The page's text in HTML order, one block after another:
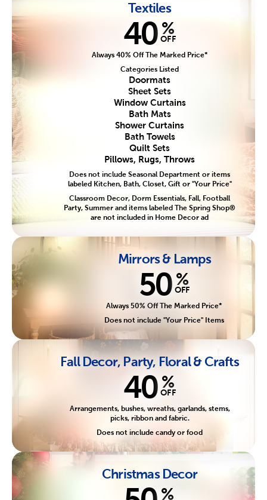
Textiles
40 %
OFF
Always 40% Off The Marked Price*
Categories Listed
Doormats
Sheet Sets
Window Curtains
Bath Mats
Shower Curtains
Bath Towels
Quilt Sets
Pillows, Rugs, Throws
Does not include Seasonal Department or items
labeled Kitchen, Bath, Closet, Gift or "Your Price"
Classroom Decor, Dorm Essentials, Fall, Football
Party, Summer and items labeled The Spring Shop®
are not included in Home Decor ad
Mirrors & Lamps
50 %
OFF
Always 50% Off The Marked Price*
Does not include "Your Price" Items
Fall Decor, Party, Floral & Crafts
40 %
OFF
Arrangements, bushes, wreaths, garlands, stems,
picks, ribbon and fabric.
Does not include candy or food
Christmas Decor
%